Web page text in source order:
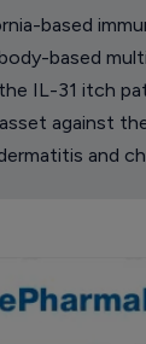
based
based
IL-31 itch
against
and